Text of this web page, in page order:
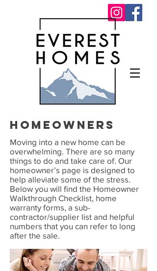
homeowners
Moving into a new home can be
overwhelming. There are so many
things to do and take care of. Our
homeowner’s page is designed to
help alleviate some of the stress.
Below you will find the Homeowner
Walkthrough Checklist, home
warranty forms, a sub-
contractor/supplier list and helpful
numbers that you can refer to long
after the sale.